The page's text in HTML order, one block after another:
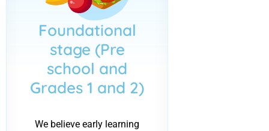
Foundational
stage (Pre
school and
Grades 1 and 2)
We believe early learning